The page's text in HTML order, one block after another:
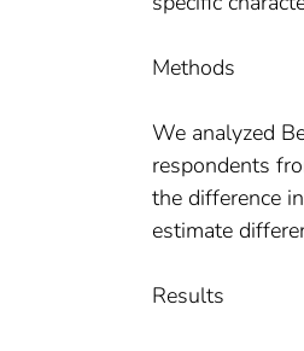
Methods
We analyzed
respondents
the difference
estimate
Results